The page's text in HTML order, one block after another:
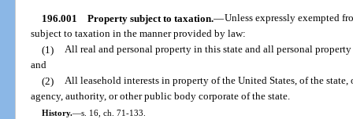
196.001 Property subject to taxation.—Unless expressly exempted
subject to taxation in the manner provided by law:
(1) All real and personal property in this state and all personal
and
(2) All leasehold interests in property of the United States, of the
agency, authority, or other public body corporate of the state.
History.—s. 16, ch. 71-133.